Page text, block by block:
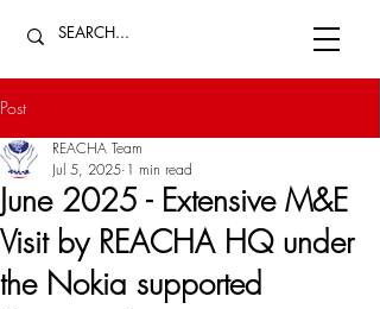
Post
June 2025 - Extensive M&E
Visit by REACHA HQ under
the Nokia supported
REACHA Team
Jul 5, 2025 1 min read